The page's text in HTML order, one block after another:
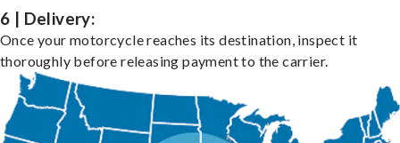
6 | Delivery:
Once your motorcycle reaches its destination, inspect it
thoroughly before releasing payment to the carrier.